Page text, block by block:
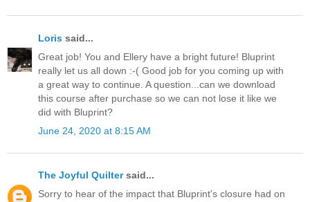
Loris said...
Great job! You and Ellery have a bright future! Bluprint
really let us all down :-( Good job for you coming up with
a great way to continue. A question...can we download
this course after purchase so we can not lose it like we
did with Bluprint?
June 24, 2020 at 8:15 AM
The Joyful Quiltersaid...
Sorry to hear of the impact that Bluprint's closure had on